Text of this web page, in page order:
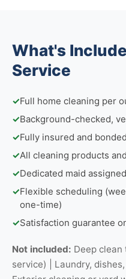
What's
Service
✓Full home cleaning per
✓Background-checked,
✓Fully insured and
✓All cleaning products
✓Dedicated maid
✓Flexible scheduling
one-time)
✓Satisfaction guarantee
Not included: Deep
service) | Laundry,